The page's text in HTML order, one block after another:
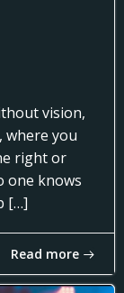
vision,
where you
right or
one knows
[…]
Read more